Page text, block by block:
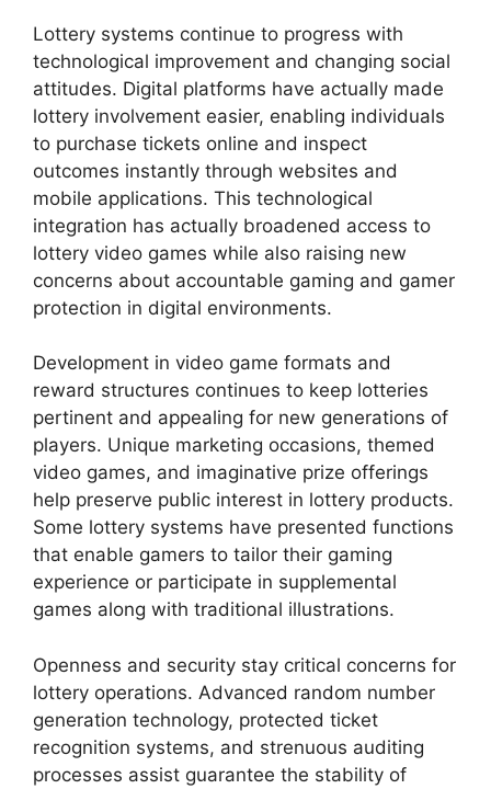
Lottery systems continue to progress with
technological improvement and changing social
attitudes. Digital platforms have actually made
lottery involvement easier, enabling individuals
to purchase tickets online and inspect
outcomes instantly through websites and
mobile applications. This technological
integration has actually broadened access to
lottery video games while also raising new
concerns about accountable gaming and gamer
protection in digital environments.
Development in video game formats and
reward structures continues to keep lotteries
pertinent and appealing for new generations of
players. Unique marketing occasions, themed
video games, and imaginative prize offerings
help preserve public interest in lottery products.
Some lottery systems have presented functions
that enable gamers to tailor their gaming
experience or participate in supplemental
games along with traditional illustrations.
Openness and security stay critical concerns for
lottery operations. Advanced random number
generation technology, protected ticket
recognition systems, and strenuous auditing
processes assist guarantee the stability of